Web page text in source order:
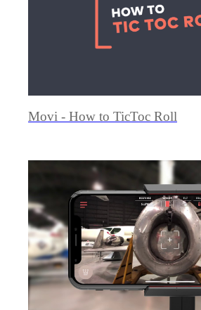
Movi - How to TicToc Roll